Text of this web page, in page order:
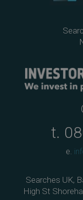
t.
e.
Searches UK,
High St